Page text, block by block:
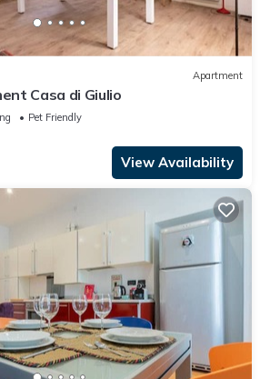
Apartment
Casa di Giulio
Pet Friendly
View Availability